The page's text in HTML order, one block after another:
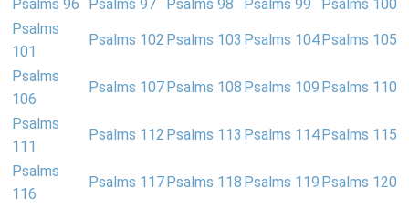
Psalms 96
Psalms 97 Psalms 98 Psalms 99
Psalms 100
Psalms
101
Psalms 102 Psalms 103 Psalms 104 Psalms 105
Psalms
106
Psalms 107 Psalms 108 Psalms 109 Psalms 110
Psalms
111
Psalms 112 Psalms 113 Psalms 114 Psalms 115
Psalms
116
Psalms 117 Psalms 118 Psalms 119 Psalms 120